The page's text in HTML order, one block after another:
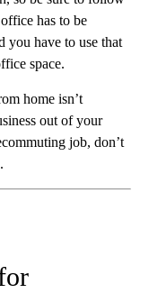
has to be
you have to use that
space.
home isn’t
out of your
job, don’t